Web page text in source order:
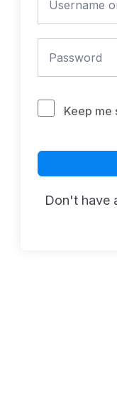
Keep me
Don't have